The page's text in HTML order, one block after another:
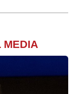
MEDIA